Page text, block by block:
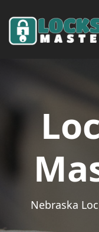
Main
Nebraska